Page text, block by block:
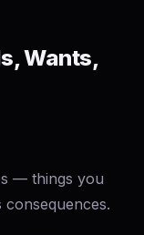
Wants,
— things you